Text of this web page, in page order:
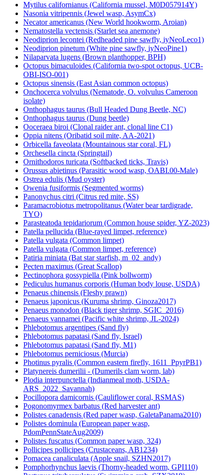
Mytilus californianus (California mussel, M0D057914Y)
Nasonia vitripennis (Jewel wasp, AsymCx)
Necator americanus (New World hookworm, Aroian)
Nematostella vectensis (Starlet sea anemone)
Neodiprion lecontei (Redheaded pine sawfly, iyNeoLeco1)
Neodiprion pinetum (White pine sawfly, iyNeoPine1)
Nilaparvata lugens (Brown planthopper, BPH)
Octopus bimaculoides (California two-spot octopus, UCB-
OBI-ISO-001)
Octopus sinensis (East Asian common octopus)
Onchocerca volvulus (Nematode, O. volvulus Cameroon
isolate)
Onthophagus taurus (Bull Headed Dung Beetle, NC)
Onthophagus taurus (Dung beetle)
Ooceraea biroi (Clonal raider ant, clonal line C1)
Oppia nitens (Oribatid soil mite, AA-2021)
Orbicella faveolata (Mountainous star coral, FL)
Orchesella cincta (Springtail)
Ornithodoros turicata (Softbacked ticks, Travis)
Orussus abietinus (Parasitic wood wasp, OABI.00-Male)
Ostrea edulis (Mud oyster)
Owenia fusiformis (Segmented worms)
Panonychus citri (Citrus red mite, SS)
Paramacrobiotus metropolitanus (Water bear tardigrade,
TYO)
Parasteatoda tepidariorum (Common house spider, YZ-2023)
Patella pellucida (Blue-rayed limpet, reference)
Patella vulgata (Common limpet)
Patella vulgata (Common limpet, reference)
Patiria miniata (Bat star starfish, m_02_andy)
Pecten maximus (Great Scallop)
Pectinophora gossypiella (Pink bollworm)
Pediculus humanus corporis (Human body louse, USDA)
Penaeus chinensis (Fleshy prawn)
Penaeus japonicus (Kuruma shrimp, Ginoza2017)
Penaeus monodon (Black tiger shrimp, SGIC_2016)
Penaeus vannamei (Pacific white shrimp, JL-2024)
Phlebotomus argentipes (Sand fly)
Phlebotomus papatasi (Sand fly, Israel)
Phlebotomus papatasi (Sand fly, M1)
Phlebotomus perniciosus (Murcia)
Photinus pyralis (Common eastern firefly, 1611_PpyrPB1)
Platynereis dumerilii - (Dumerils clam worm, lab)
Plodia interpunctella (Indianmeal moth, USDA-
ARS_2022_Savannah)
Pocillopora damicornis (Cauliflower coral, RSMAS)
Pogonomyrmex barbatus (Red harvester ant)
Polistes canadensis (Red paper wasp, GaletaPanama2010)
Polistes dominula (European paper wasp,
PdomPennStateAug2009)
Polistes fuscatus (Common paper wasp, 324)
Pollicipes pollicipes (Crustaceans, AB1234)
Pomacea canaliculata (Apple snail, SZHN2017)
Pomphorhynchus laevis (Thorny-headed worm, GPI110)